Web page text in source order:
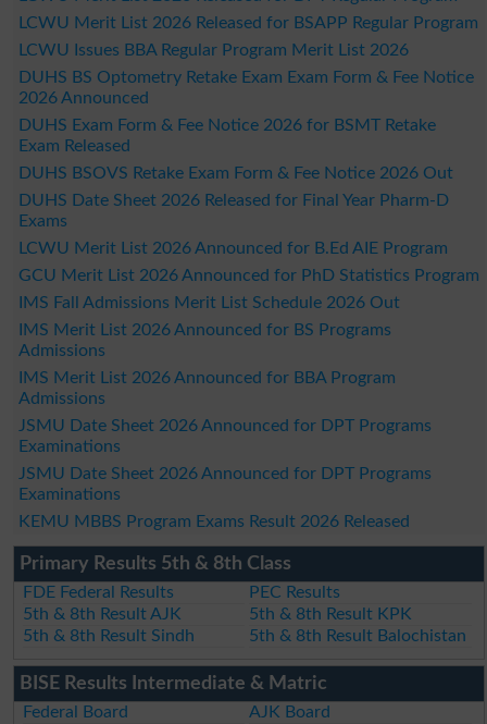
LCWU Merit List 2026 Released for BSAPP Regular Program
LCWU Issues BBA Regular Program Merit List 2026
DUHS BS Optometry Retake Exam Exam Form & Fee Notice
2026 Announced
DUHS Exam Form & Fee Notice 2026 for BSMT Retake
Exam Released
DUHS BSOVS Retake Exam Form & Fee Notice 2026 Out
DUHS Date Sheet 2026 Released for Final Year Pharm-D
Exams
LCWU Merit List 2026 Announced for B.Ed AIE Program
GCU Merit List 2026 Announced for PhD Statistics Program
IMS Fall Admissions Merit List Schedule 2026 Out
IMS Merit List 2026 Announced for BS Programs
Admissions
IMS Merit List 2026 Announced for BBA Program
Admissions
JSMU Date Sheet 2026 Announced for DPT Programs
Examinations
JSMU Date Sheet 2026 Announced for DPT Programs
Examinations
KEMU MBBS Program Exams Result 2026 Released
Primary Results 5th & 8th Class
FDE Federal Results
PEC Results
5th & 8th Result AJK
5th & 8th Result KPK
5th & 8th Result Sindh
5th & 8th Result Balochistan
BISE Results Intermediate & Matric
Federal Board AJK Board